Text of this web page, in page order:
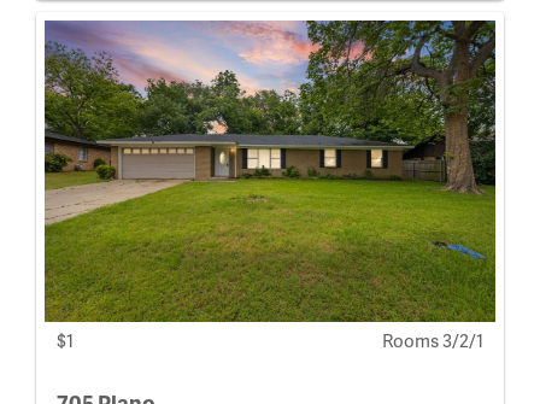
$1 Rooms 3/2/1